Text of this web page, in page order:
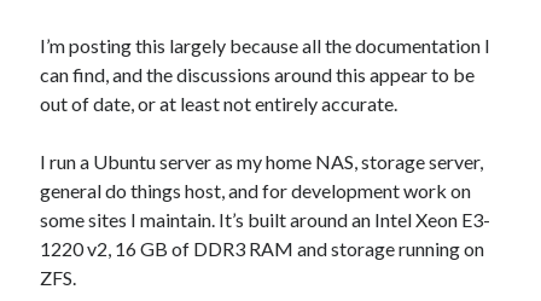
Photography
Canon Rumors
Imaging Resource
Optical Limits
The Digital Picture
I’m posting this largely because all the documentation I
can find, and the discussions around this appear to be
out of date, or at least not entirely accurate.
I run a Ubuntu server as my home NAS, storage server,
general do things host, and for development work on
some sites I maintain. It’s built around an Intel Xeon E3-
1220 v2, 16 GB of DDR3 RAM and storage running on
ZFS.